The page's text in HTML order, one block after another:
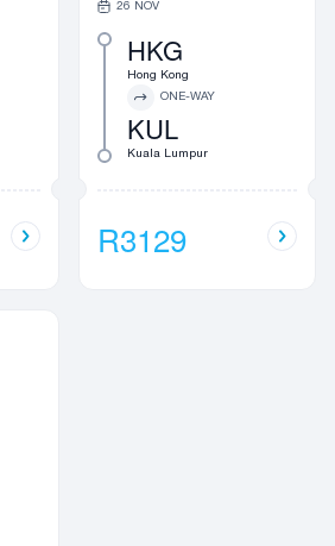
26 NOV
HKG
Hong Kong
ONE-WAY
KUL
Kuala Lumpur
R3129